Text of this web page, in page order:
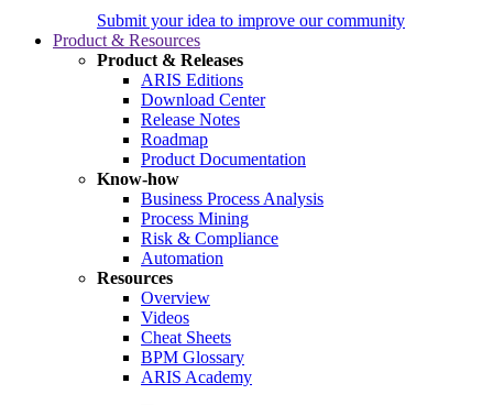
Submit your idea to improve our community
Product & Resources
Product & Releases
ARIS Editions
Download Center
Release Notes
Roadmap
Product Documentation
Know-how
Business Process Analysis
Process Mining
Risk & Compliance
Automation
Resources
Overview
Videos
Cheat Sheets
BPM Glossary
ARIS Academy